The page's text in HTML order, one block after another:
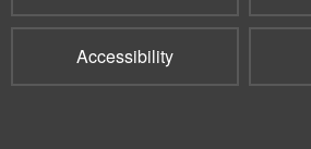
Accessibility